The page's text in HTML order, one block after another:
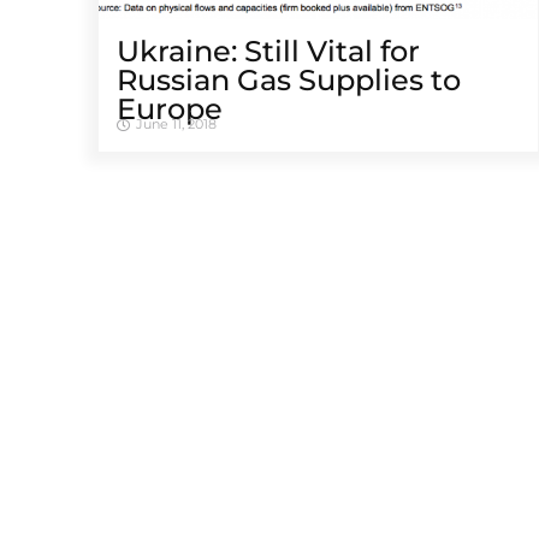
Ukraine: Still Vital for
Russian Gas Supplies to
Europe
June 11, 2018